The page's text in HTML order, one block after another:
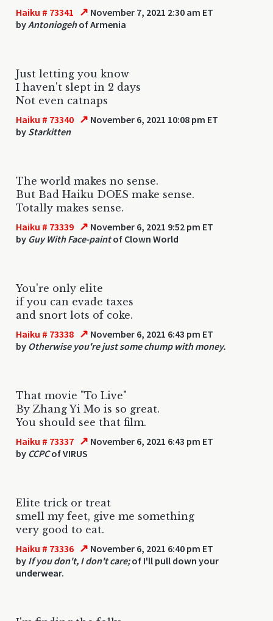
Haiku # 73341 ↗ November 7, 2021 2:30 am ET
byAntoniogehof Armenia
Just letting you know
I haven't slept in 2 days
Not even catnaps
Haiku # 73340 ↗ November 6, 2021 10:08 pm ET
by Starkitten
The world makes no sense.
But Bad Haiku DOES make sense.
Totally makes sense.
Haiku # 73339 ↗ November 6, 2021 9:52 pm ET
by Guy With Face-paintof Clown World
You're only elite
if you can evade taxes
and snort lots of coke.
Haiku # 73338 ↗ November 6, 2021 6:43 pm ET
by Otherwise you're just some chump with money.
That movie "To Live"
By Zhang Yi Mo is so great.
You should see that film.
Haiku # 73337 ↗ November 6, 2021 6:43 pm ET
by CCPCof VIRUS
Elite trick or treat
smell my feet, give me something
very good to eat.
Haiku # 73336 ↗ November 6, 2021 6:40 pm ET
by If you don't, I don't care;of I'll pull down your
underwear.